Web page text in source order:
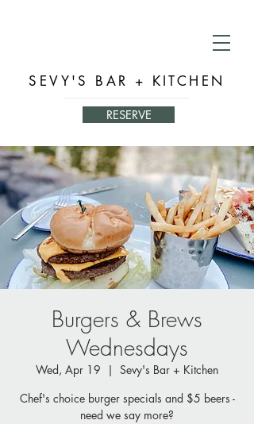
SEVY'S BAR + KITCHEN
RESERVE
Burgers & Brews
Wednesdays
Wed, Apr 19
  |
Sevy's Bar + Kitchen
Chef's choice burger specials and $5 beers -
need we say more?